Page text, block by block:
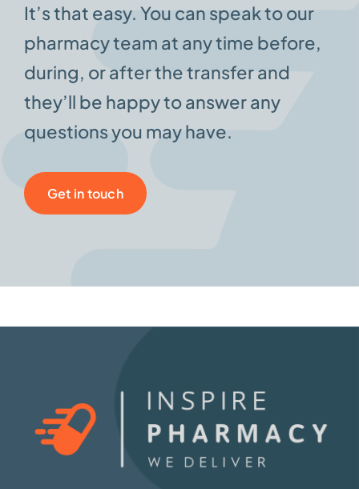
It’s that easy. You can speak to our
pharmacy team at any time before,
during, or after the transfer and
they’ll be happy to answer any
questions you may have.
Get in touch